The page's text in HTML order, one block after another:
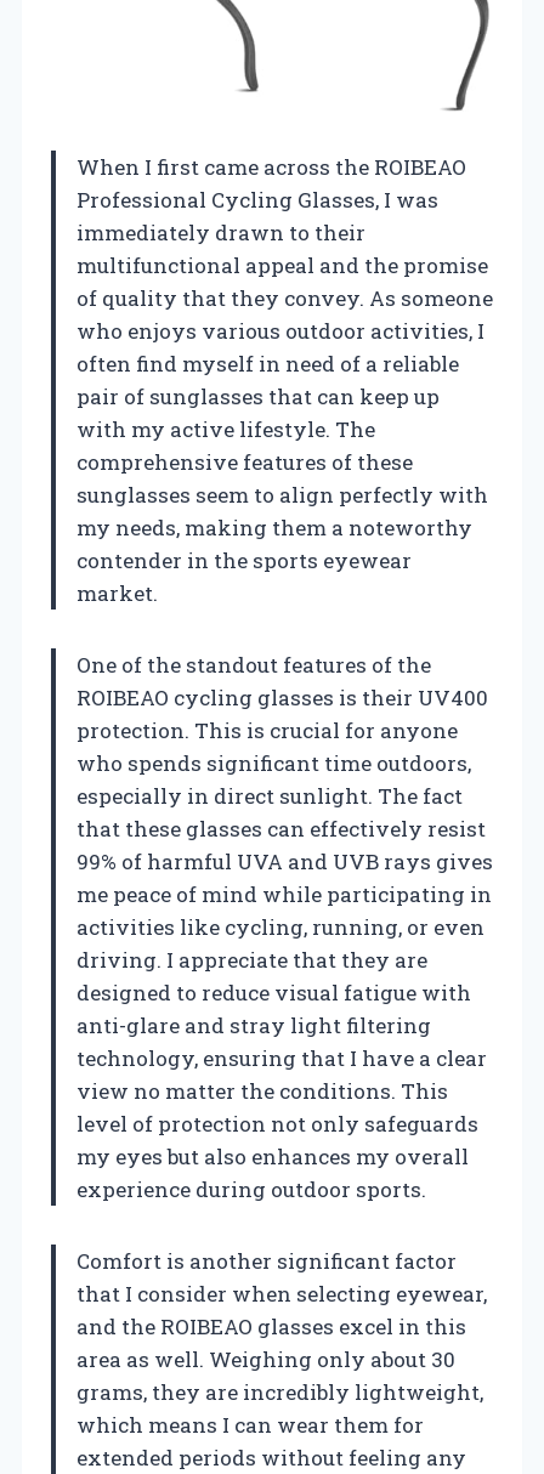
When I first came across the ROIBEAO
Professional Cycling Glasses, I was
immediately drawn to their
multifunctional appeal and the promise
of quality that they convey. As someone
who enjoys various outdoor activities, I
often find myself in need of a reliable
pair of sunglasses that can keep up
with my active lifestyle. The
comprehensive features of these
sunglasses seem to align perfectly with
my needs, making them a noteworthy
contender in the sports eyewear
market.
One of the standout features of the
ROIBEAO cycling glasses is their UV400
protection. This is crucial for anyone
who spends significant time outdoors,
especially in direct sunlight. The fact
that these glasses can effectively resist
99% of harmful UVA and UVB rays gives
me peace of mind while participating in
activities like cycling, running, or even
driving. I appreciate that they are
designed to reduce visual fatigue with
anti-glare and stray light filtering
technology, ensuring that I have a clear
view no matter the conditions. This
level of protection not only safeguards
my eyes but also enhances my overall
experience during outdoor sports.
Comfort is another significant factor
that I consider when selecting eyewear,
and the ROIBEAO glasses excel in this
area as well. Weighing only about 30
grams, they are incredibly lightweight,
which means I can wear them for
extended periods without feeling any